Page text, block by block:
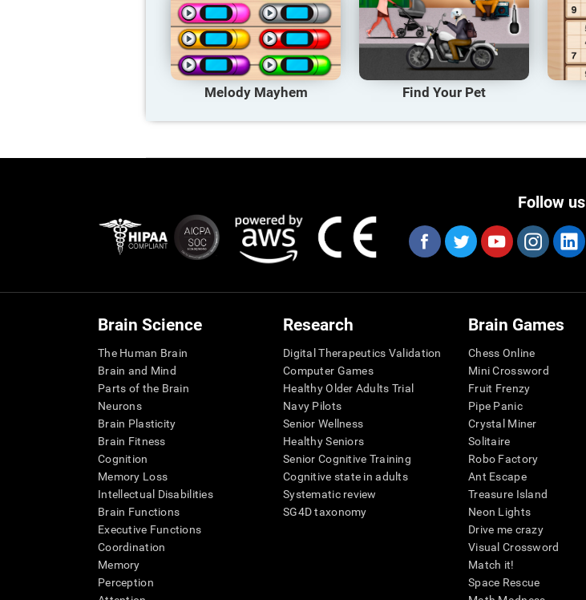
Melody Mayhem Find Your Pet
Follow us
Brain Science
The Human Brain
Brain and Mind
Parts of the Brain
Neurons
Brain Plasticity
Brain Fitness
Cognition
Memory Loss
Intellectual Disabilities
Brain Functions
Executive Functions
Coordination
Memory
Perception
Research
Digital Therapeutics Validation
Computer Games
Healthy Older Adults Trial
Navy Pilots
Senior Wellness
Healthy Seniors
Senior Cognitive Training
Cognitive state in adults
Systematic review
SG4D taxonomy
Brain Games
Chess Online
Mini Crossword
Fruit Frenzy
Pipe Panic
Crystal Miner
Solitaire
Robo Factory
Ant Escape
Treasure Island
Neon Lights
Drive me crazy
Visual Crossword
Match it!
Space Rescue